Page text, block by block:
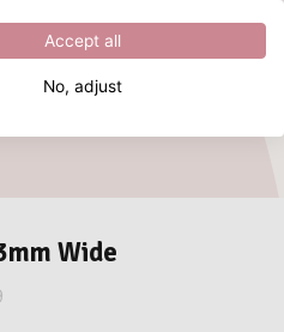
4.8out of5
Wide
Accept all
No, adjust